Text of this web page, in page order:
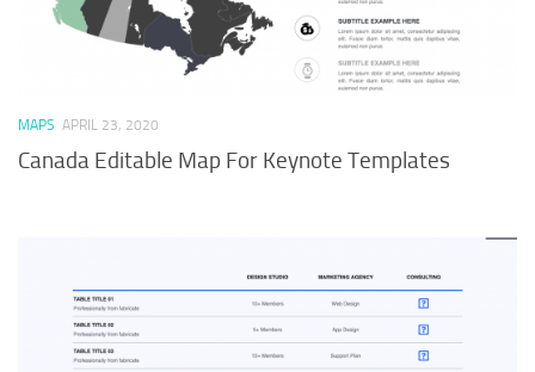
MAPS APRIL 23, 2020
Canada Editable Map For Keynote Templates